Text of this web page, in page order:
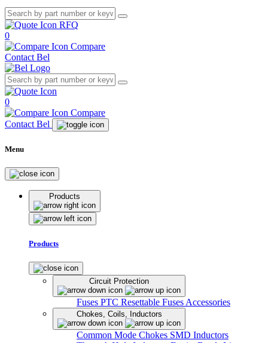
RFQ
0
Compare
Contact Bel
0
Compare
Contact Bel
Menu
Products
Products
Circuit Protection
Fuses PTC Resettable Fuses Accessories
Chokes, Coils, Inductors
Common Mode Chokes SMD Inductors